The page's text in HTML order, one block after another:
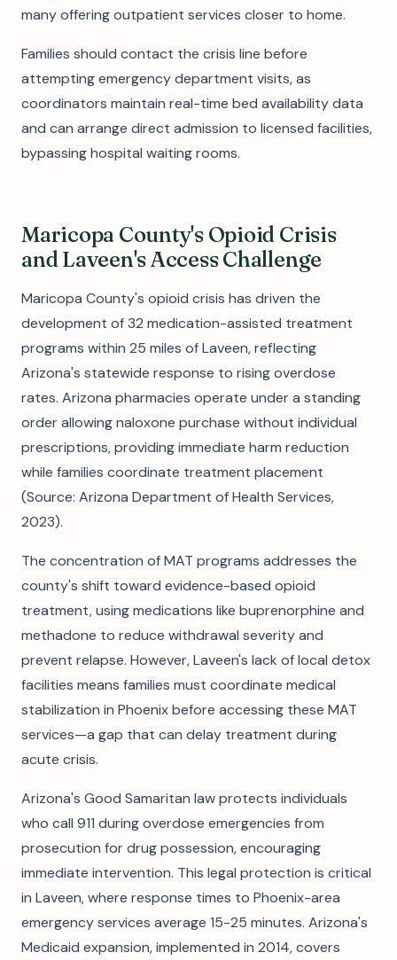
many offering outpatient services closer to home.
Families should contact the crisis line before
attempting emergency department visits, as
coordinators maintain real-time bed availability data
and can arrange direct admission to licensed facilities,
bypassing hospital waiting rooms.
Maricopa County's Opioid Crisis
and Laveen's Access Challenge
Maricopa County's opioid crisis has driven the
development of 32 medication-assisted treatment
programs within 25 miles of Laveen, reflecting
Arizona's statewide response to rising overdose
rates. Arizona pharmacies operate under a standing
order allowing naloxone purchase without individual
prescriptions, providing immediate harm reduction
while families coordinate treatment placement
(Source: Arizona Department of Health Services,
2023).
The concentration of MAT programs addresses the
county's shift toward evidence-based opioid
treatment, using medications like buprenorphine and
methadone to reduce withdrawal severity and
prevent relapse. However, Laveen's lack of local detox
facilities means families must coordinate medical
stabilization in Phoenix before accessing these MAT
services—a gap that can delay treatment during
acute crisis.
Arizona's Good Samaritan law protects individuals
who call 911 during overdose emergencies from
prosecution for drug possession, encouraging
immediate intervention. This legal protection is critical
in Laveen, where response times to Phoenix-area
emergency services average 15-25 minutes. Arizona's
Medicaid expansion, implemented in 2014, covers